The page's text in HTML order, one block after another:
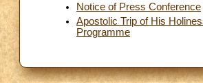
Notice of Press Conference
Apostolic Trip of His
Programme